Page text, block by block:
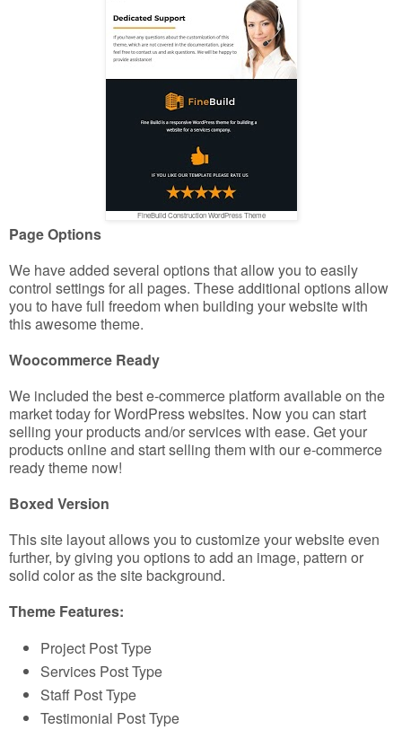
FineBuild Construction WordPress Theme
Page Options
We have added several options that allow you to easily
control settings for all pages. These additional options allow
you to have full freedom when building your website with
this awesome theme.
Woocommerce Ready
We included the best e-commerce platform available on the
market today for WordPress websites. Now you can start
selling your products and/or services with ease. Get your
products online and start selling them with our e-commerce
ready theme now!
Boxed Version
This site layout allows you to customize your website even
further, by giving you options to add an image, pattern or
solid color as the site background.
Theme Features:
Project Post Type
Services Post Type
Staff Post Type
Testimonial Post Type